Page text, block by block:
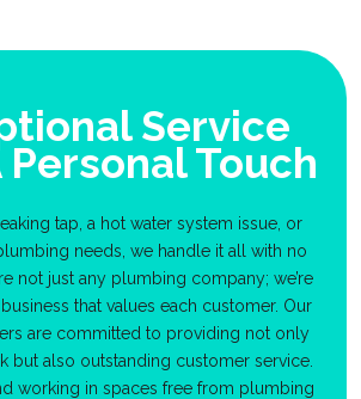
Service
Touch
tap, a hot water system issue, or
needs, we handle it all with no
not just any plumbing company; we’re
that values each customer. Our
are committed to providing not only
but also outstanding customer service.
working in spaces free from plumbing